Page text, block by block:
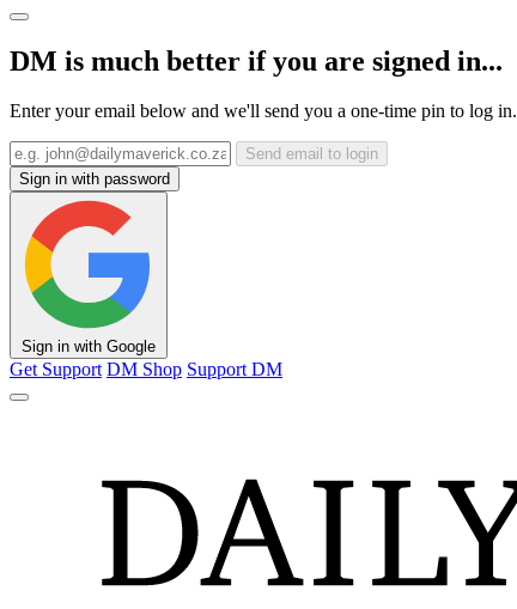
DM is much better if you are signed in...
Enter your email below and we'll send you a one-time pin to log in.
Send email to login
Sign in with password
Sign in with Google
Get Support DM Shop Support DM